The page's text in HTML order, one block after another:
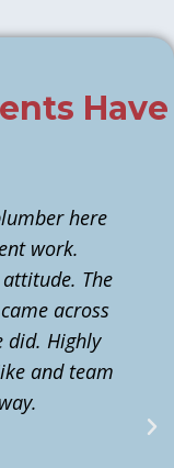
Have
here
work.
The
across
did. Highly
and team